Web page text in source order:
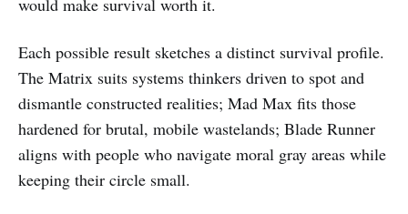
would make survival worth it.
Each possible result sketches a distinct survival profile.
The Matrix suits systems thinkers driven to spot and
dismantle constructed realities; Mad Max fits those
hardened for brutal, mobile wastelands; Blade Runner
aligns with people who navigate moral gray areas while
keeping their circle small.